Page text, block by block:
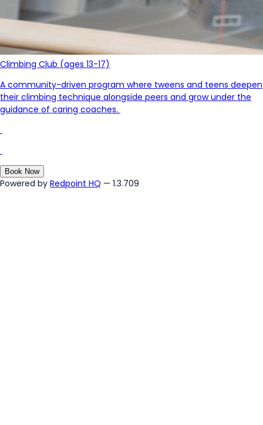
Climbing Club (ages 13-17)
A community-driven program where tweens and teens deepen
their climbing technique alongside peers and grow under the
guidance of caring coaches.
Book Now
Powered by Redpoint HQ — 1.3.709